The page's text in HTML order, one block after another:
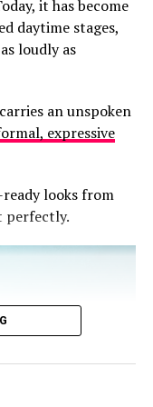
MISTAKES
FASHION TIPS
GUIDE
Says Before
that
it has become
daytime stages,
loudly as
an unspoken
expressive
looks from
perfectly.